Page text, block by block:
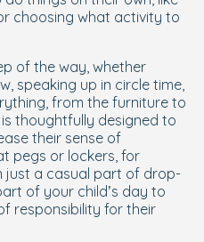
choosing what activity to
of the way, whether
speaking up in circle time,
from the furniture to
thoughtfully designed to
their sense of
pegs or lockers, for
just a casual part of drop-
of your child’s day to
responsibility for their